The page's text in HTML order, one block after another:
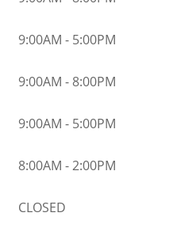
9:00AM - 5:00PM
9:00AM - 8:00PM
9:00AM - 5:00PM
8:00AM -2:00PM
CLOSED